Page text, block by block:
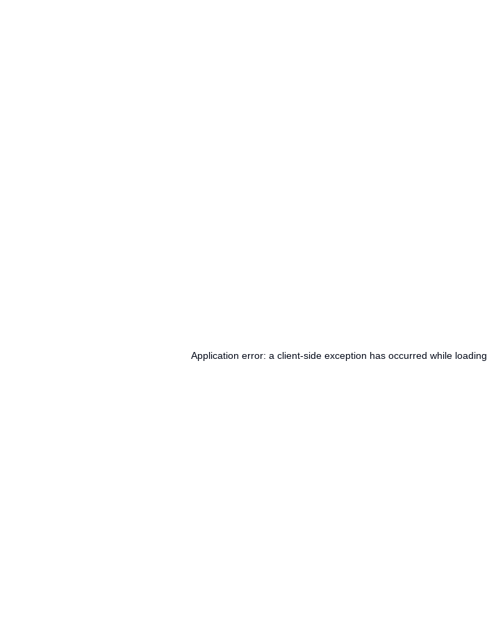
Application error: a client-side exception has occurred while loading